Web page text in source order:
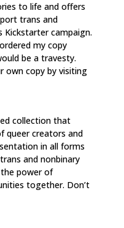
to life and offers
trans and
campaign.
my copy
be a travesty.
own copy by visiting
collection that
queer creators and
in all forms
and nonbinary
power of
together. Don’t